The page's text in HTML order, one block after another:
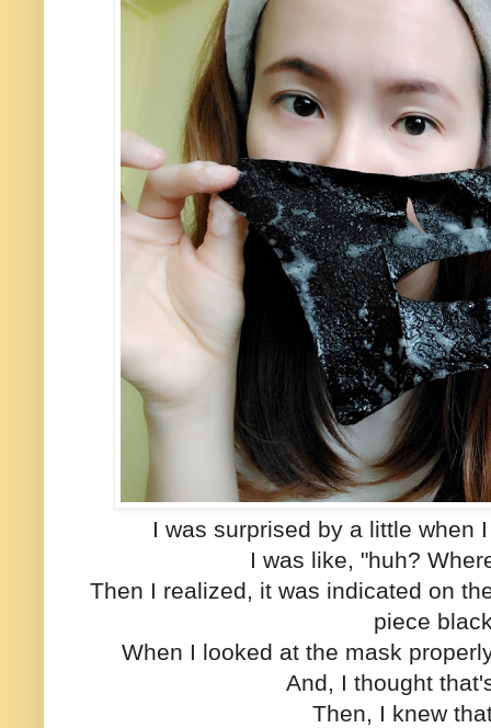
I was surprised by a little when
I was like, "huh?
Then I realized, it was indicated on
piece
When I looked at the mask
And, I thought
Then, I knew